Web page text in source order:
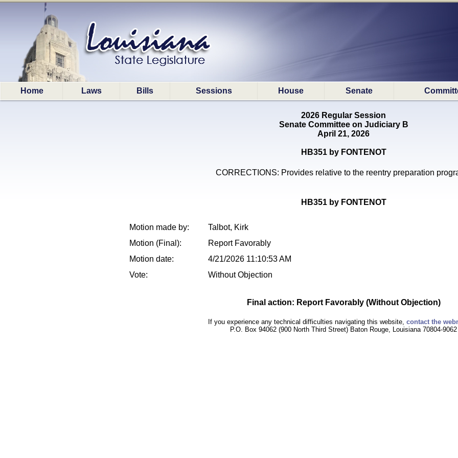
Home Laws Bills Sessions House Senate
2026 Regular Session
Senate Committee on Judiciary B
April 21, 2026
HB351 by FONTENOT
CORRECTIONS: Provides relative to the reentry preparation
HB351 by FONTENOT
Motion made by:
Talbot, Kirk
Motion (Final):
Report Favorably
Motion date:
4/21/2026 11:10:53 AM
Vote:
Without Objection
Final action: Report Favorably (Without Objection)
If you experience any technical difficulties navigating this website, contact the
P.O. Box 94062 (900 North Third Street) Baton Rouge, Louisiana 70804-9062